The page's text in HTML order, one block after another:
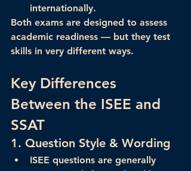
internationally.
Both exams are designed to assess
academic readiness — but they test
skills in very different ways.
Key Differences
Between the ISEE and
SSAT
1. Question Style & Wording
ISEE questions are generally